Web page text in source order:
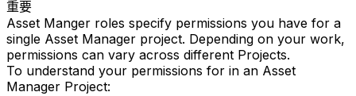
重要
Asset Manger roles specify permissions you have for a
single Asset Manager project. Depending on your work,
permissions can vary across different Projects.
To understand your permissions for in an Asset
Manager Project: